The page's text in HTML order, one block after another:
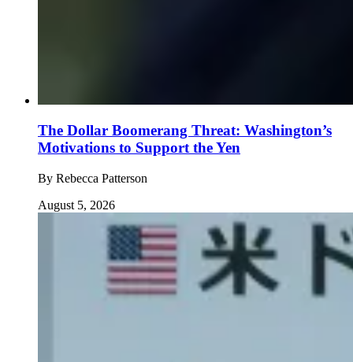
The Dollar Boomerang Threat: Washington’s
Motivations to Support the Yen
By Rebecca Patterson
August 5, 2026